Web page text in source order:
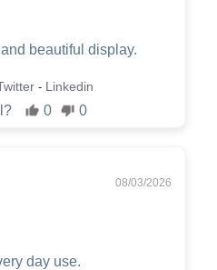
beautiful display.
- Linkedin
0 0
08/03/2026
day use.